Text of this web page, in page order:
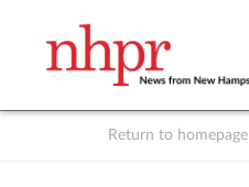
Return to homepage